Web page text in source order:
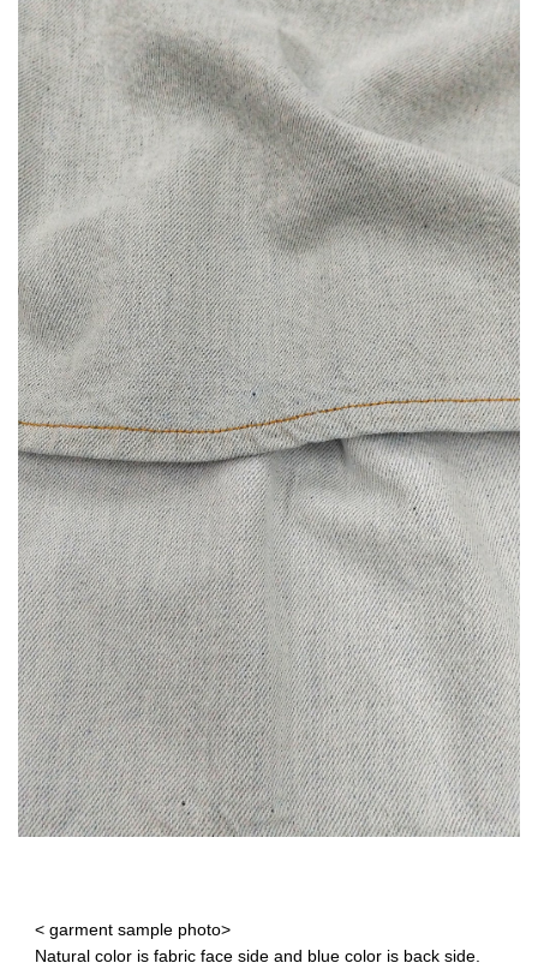
< garment sample photo>
Natural color is fabric face side and blue color is back side.